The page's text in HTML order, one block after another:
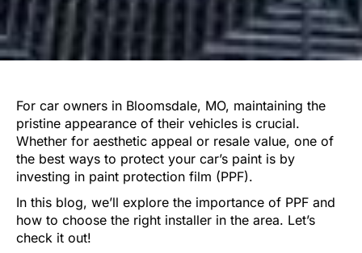
For car owners in Bloomsdale, MO, maintaining the
pristine appearance of their vehicles is crucial.
Whether for aesthetic appeal or resale value, one of
the best ways to protect your car’s paint is by
investing in paint protection film (PPF).
In this blog, we’ll explore the importance of PPF and
how to choose the right installer in the area. Let’s
check it out!